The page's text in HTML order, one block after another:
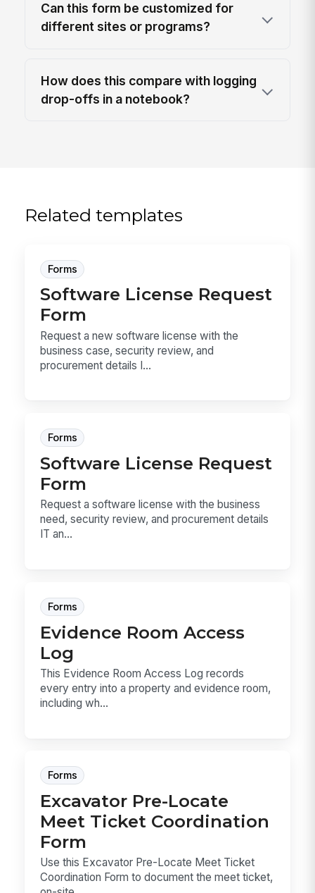
Can this form be customized for
different sites or programs?
How does this compare with logging
drop-offs in a notebook?
Related templates
Forms
Software License Request
Form
Request a new software license with the
business case, security review, and
procurement details I...
Forms
Software License Request
Form
Request a software license with the business
need, security review, and procurement details
IT an...
Forms
Evidence Room Access
Log
This Evidence Room Access Log records
every entry into a property and evidence room,
including wh...
Forms
Excavator Pre-Locate
Meet Ticket Coordination
Form
Use this Excavator Pre-Locate Meet Ticket
Coordination Form to document the meet ticket,